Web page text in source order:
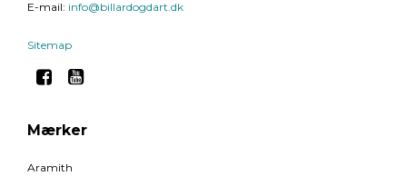
E-mail: info@billardogdart.dk
Sitemap
Mærker
Aramith